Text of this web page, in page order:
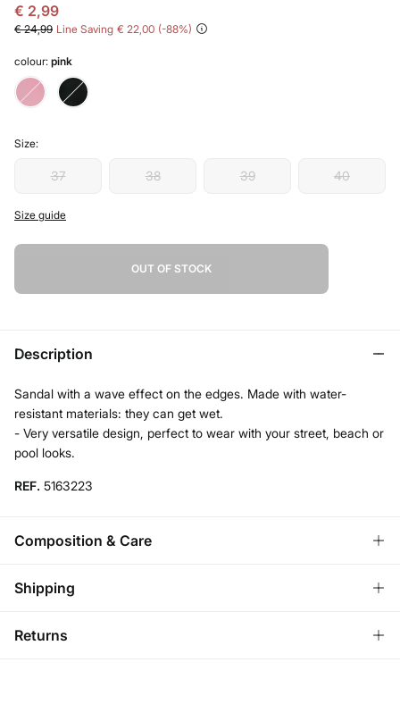
€ 2,99
€ 24,99 Line Saving € 22,00 88
colour: pink
Size:
37 38 39 40
Size guide
OUT OF STOCK
Description
Sandal with a wave effect on the edges. Made with water-
resistant materials: they can get wet.
- Very versatile design, perfect to wear with your street, beach or
pool looks.
REF. 5163223
Composition & Care
Composition
Care
Shipping
Returns